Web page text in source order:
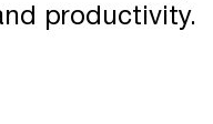
productivity.